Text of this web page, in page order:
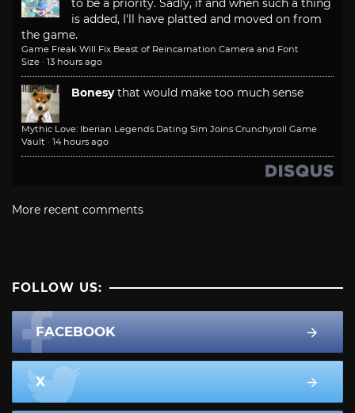
is added, I'll have platted and moved on from
the game.
Game Freak Will Fix Beast of Reincarnation Camera and Font
Size · 13 hours ago
Bonesy that would make too much sense
Mythic Love: Iberian Legends Dating Sim Joins Crunchyroll Game
Vault · 14 hours ago
More recent comments
FOLLOW US:
FACEBOOK
X